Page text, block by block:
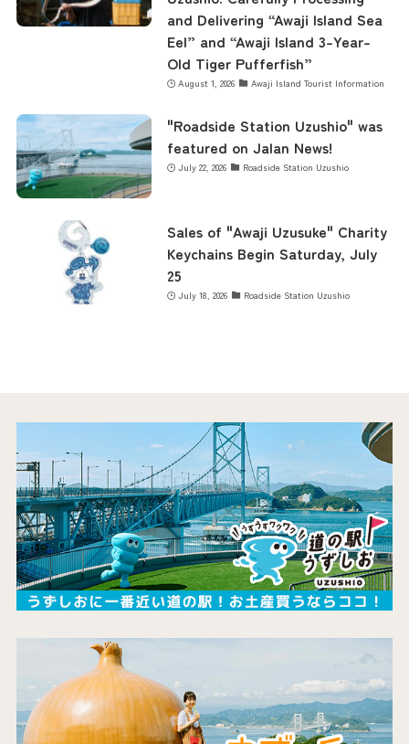
and Delivering “Awaji Island Sea
Eel” and “Awaji Island 3-Year-
Old Tiger Pufferfish”
August 1, 2026 Awaji Island Tourist Information
"Roadside Station Uzushio" was
featured on Jalan News!
July 22, 2026 Roadside Station Uzushio
Sales of "Awaji Uzusuke" Charity
Keychains Begin Saturday, July
25
July 18, 2026 Roadside Station Uzushio